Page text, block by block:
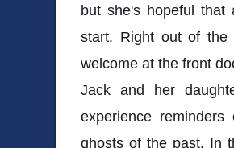
but she's hopeful
start. Right out of the
welcome at the front
Jack and her
experience
ghosts of the past. In